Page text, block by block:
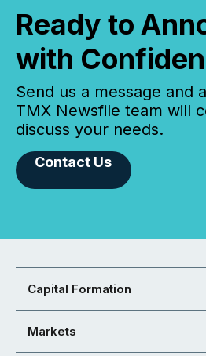
Ready to
with
Send us a message and
TMX Newsfile team will
discuss your needs.
Contact Us
Capital Formation
Markets